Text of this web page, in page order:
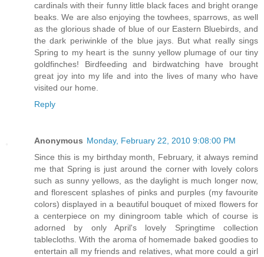
cardinals with their funny little black faces and bright orange
beaks. We are also enjoying the towhees, sparrows, as well
as the glorious shade of blue of our Eastern Bluebirds, and
the dark periwinkle of the blue jays. But what really sings
Spring to my heart is the sunny yellow plumage of our tiny
goldfinches! Birdfeeding and birdwatching have brought
great joy into my life and into the lives of many who have
visited our home.
Reply
Anonymous Monday, February 22, 2010 9:08:00 PM
Since this is my birthday month, February, it always remind
me that Spring is just around the corner with lovely colors
such as sunny yellows, as the daylight is much longer now,
and florescent splashes of pinks and purples (my favourite
colors) displayed in a beautiful bouquet of mixed flowers for
a centerpiece on my diningroom table which of course is
adorned by only April's lovely Springtime collection
tablecloths. With the aroma of homemade baked goodies to
entertain all my friends and relatives, what more could a girl